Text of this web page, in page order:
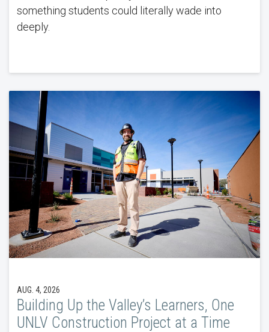
something students could literally wade into
deeply.
AUG. 4, 2026
Building Up the Valley’s Learners, One
UNLV Construction Project at a Time